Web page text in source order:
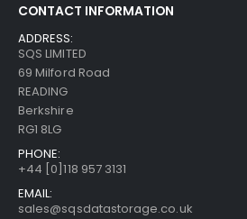
CONTACT INFORMATION
ADDRESS:
SQS LIMITED
69 Milford Road
READING
Berkshire
RG1 8LG
PHONE:
+44 [0]118 957 3131
EMAIL:
sales@sqsdatastorage.co.uk